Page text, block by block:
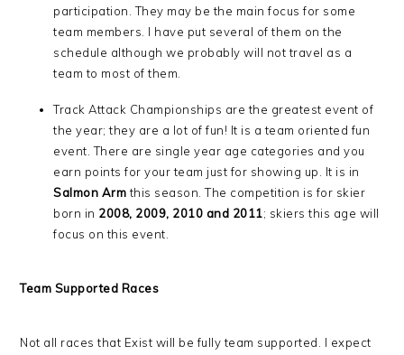
participation. They may be the main focus for some
team members. I have put several of them on the
schedule although we probably will not travel as a
team to most of them.
Track Attack Championships are the greatest event of
the year; they are a lot of fun! It is a team oriented fun
event. There are single year age categories and you
earn points for your team just for showing up. It is in
Salmon Armthis season. The competition is for skier
born in 2008, 2009, 2010 and 2011; skiers this age will
focus on this event.
Team Supported Races
Not all races that Exist will be fully team supported. I expect